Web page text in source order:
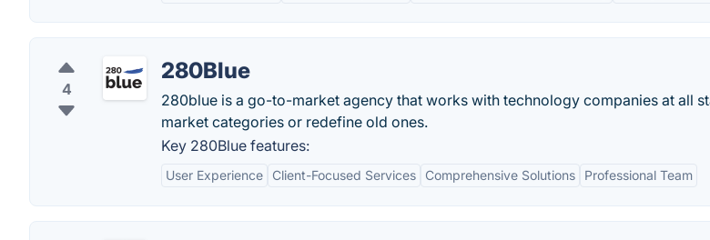
4
280Blue
280blue is a go-to-market agency that works with technology companies at all
market categories or redefine old ones.
Key 280Blue features:
User Experience Client-Focused Services Comprehensive Solutions Professional Team